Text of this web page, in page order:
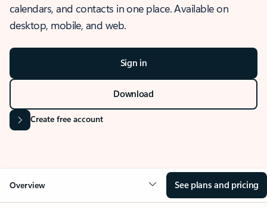
calendars, and contacts in one place. Available on
desktop, mobile, and web.
Sign in
Download
Create free account
Overview See plans and pricing